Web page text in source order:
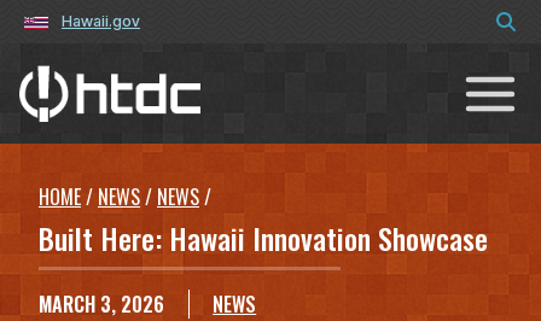
Hawaii.gov
Hawaiʻi Technology Development
HOME/ NEWS/ NEWS/
Built Here: Hawaii Innovation Showcase
MARCH 3, 2026 NEWS